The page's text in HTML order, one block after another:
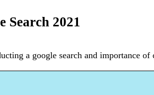
Search 2021
a google search and importance